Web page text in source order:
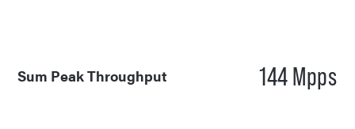
Sum Peak Throughput 144 Mpps